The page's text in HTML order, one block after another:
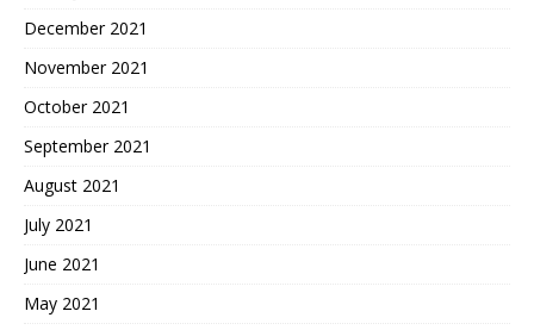
December 2021
November 2021
October 2021
September 2021
August 2021
July 2021
June 2021
May 2021